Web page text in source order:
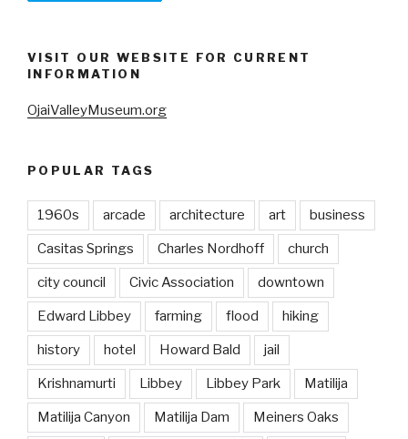
VISIT OUR WEBSITE FOR CURRENT
INFORMATION
OjaiValleyMuseum.org
POPULAR TAGS
1960s arcade architecture art business
Casitas Springs Charles Nordhoff church
city council Civic Association downtown
Edward Libbey farming flood hiking
history hotel Howard Bald jail
Krishnamurti Libbey Libbey Park Matilija
Matilija Canyon Matilija Dam Meiners Oaks